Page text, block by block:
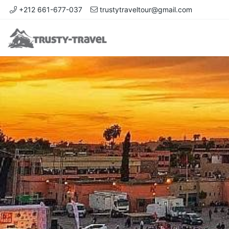
+212 661-677-037 trustytraveltour@gmail.com